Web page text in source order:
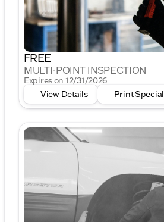
FREE
MULTI-POINT INSPECTION
Expires on 12/31/2026
View Details
Print Special